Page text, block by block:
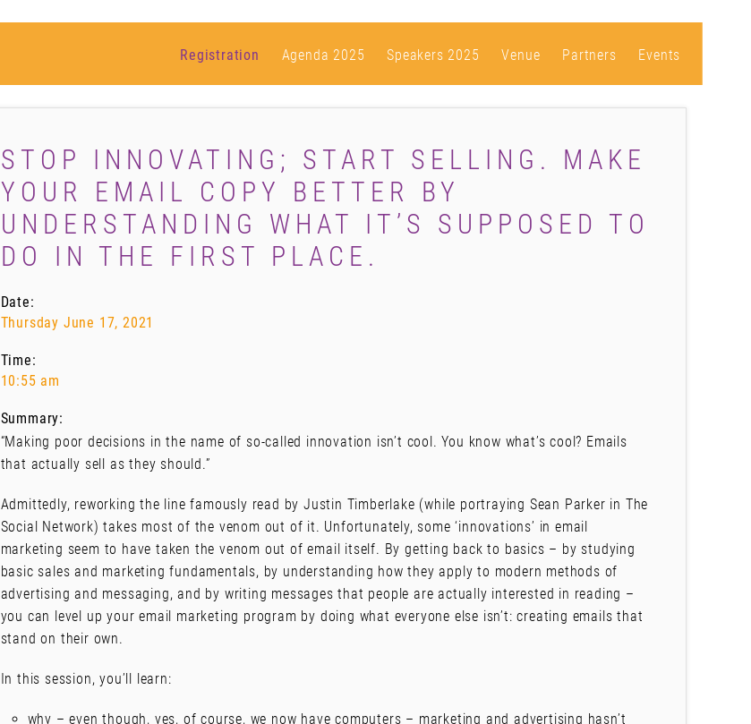
Registration Agenda 2025 Speakers 2025 Venue Partners Events
STOP INNOVATING; START SELLING. MAKE
YOUR EMAIL COPY BETTER BY
UNDERSTANDING WHAT IT’S SUPPOSED TO
DO IN THE FIRST PLACE.
Date:
Thursday June 17, 2021
Time:
10:55 am
Summary:
“Making poor decisions in the name of so-called innovation isn’t cool. You know what’s cool? Emails
that actually sell as they should.”
Admittedly, reworking the line famously read by Justin Timberlake (while portraying Sean Parker in The
Social Network) takes most of the venom out of it. Unfortunately, some ‘innovations’ in email
marketing seem to have taken the venom out of email itself. By getting back to basics – by studying
basic sales and marketing fundamentals, by understanding how they apply to modern methods of
advertising and messaging, and by writing messages that people are actually interested in reading –
you can level up your email marketing program by doing what everyone else isn’t: creating emails that
stand on their own.
In this session, you’ll learn:
why – even though, yes, of course, we now have computers – marketing and advertising hasn’t